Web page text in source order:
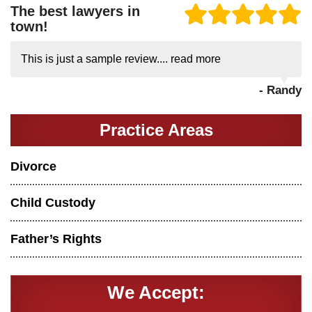
The best lawyers in
town!
This is just a sample review.... read more
- Randy
Practice Areas
Divorce
Child Custody
Father’s Rights
We Accept: